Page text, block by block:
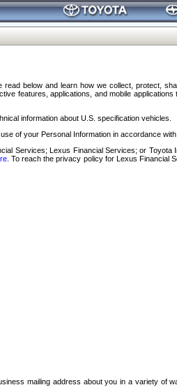
below and learn how we collect, protect,
features, applications, and mobile applications
information about U.S. specification vehicles.
of your Personal Information in accordance
Services; Lexus Financial Services; or Toyota
. To reach the privacy policy for Lexus Financial
mailing address about you in a variety of